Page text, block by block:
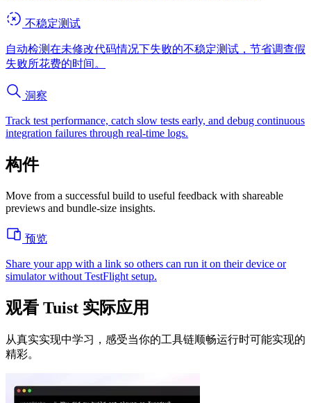
不稳定测试
自动检测在未修改代码情况下失败的不稳定测试，节省调查假
失败所花费的时间。
洞察
Track test performance, catch slow tests early, and debug continuous
integration failures through real-time logs.
构件
Move from a successful build to useful feedback with shareable
previews and bundle-size insights.
预览
Share your app with a link so others can run it on their device or
simulator without TestFlight setup.
观看 Tuist 实际应用
从真实实现中学习，感受当你的工具链顺畅运行时可能实现的
精彩。